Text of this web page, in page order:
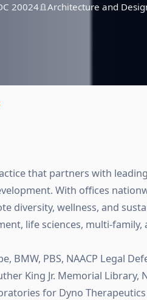
20024 Architecture and
that partners with leading
With offices
diversity, wellness, and
life sciences, multi-family,
BMW, PBS, NAACP Legal
King Jr. Memorial Library,
for Dyno